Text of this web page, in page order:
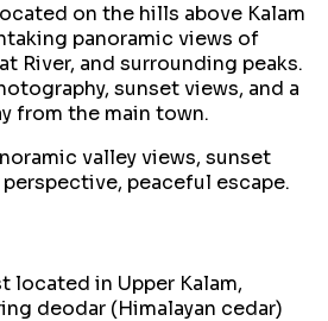
on the hills above Kalam
panoramic views of
River, and surrounding peaks.
sunset views, and a
from the main town.
valley views, sunset
peaceful escape.
located in Upper Kalam,
deodar (Himalayan cedar)